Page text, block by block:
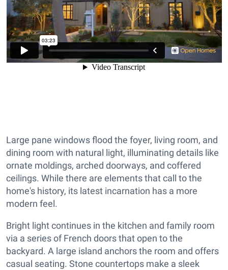
Large pane windows flood the foyer, living room, and
dining room with natural light, illuminating details like
ornate moldings, arched doorways, and coffered
ceilings. While there are elements that call to the
home's history, its latest incarnation has a more
modern feel.
Bright light continues in the kitchen and family room
via a series of French doors that open to the
backyard. A large island anchors the room and offers
casual seating. Stone countertops make a sleek